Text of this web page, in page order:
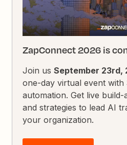
ZapConnect 2026 is
Join usSeptember 23rd,
one-day virtual event with
automation. Get live
and strategies to lead AI
your organization.